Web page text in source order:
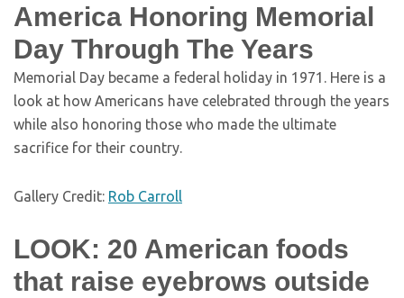
America Honoring Memorial
Day Through The Years
Memorial Day became a federal holiday in 1971. Here is a
look at how Americans have celebrated through the years
while also honoring those who made the ultimate
sacrifice for their country.
Gallery Credit: Rob Carroll
LOOK: 20 American foods
that raise eyebrows outside